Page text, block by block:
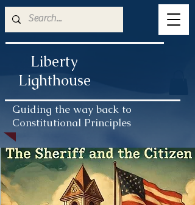
Liberty
Lighthouse
Guiding the way back to
Constitutional Principles